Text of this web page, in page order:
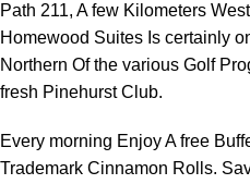
Path 211, A few Kilometers
Homewood Suites Is certainly
Northern Of the various Golf
fresh Pinehurst Club.
Every morning Enjoy A free
Trademark Cinnamon Rolls.